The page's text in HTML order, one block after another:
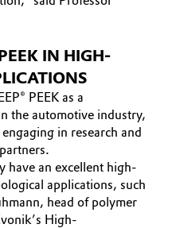
IN HIGH-
PEEK as a
the automotive industry,
in research and
have an excellent high-
applications, such
head of polymer
High-